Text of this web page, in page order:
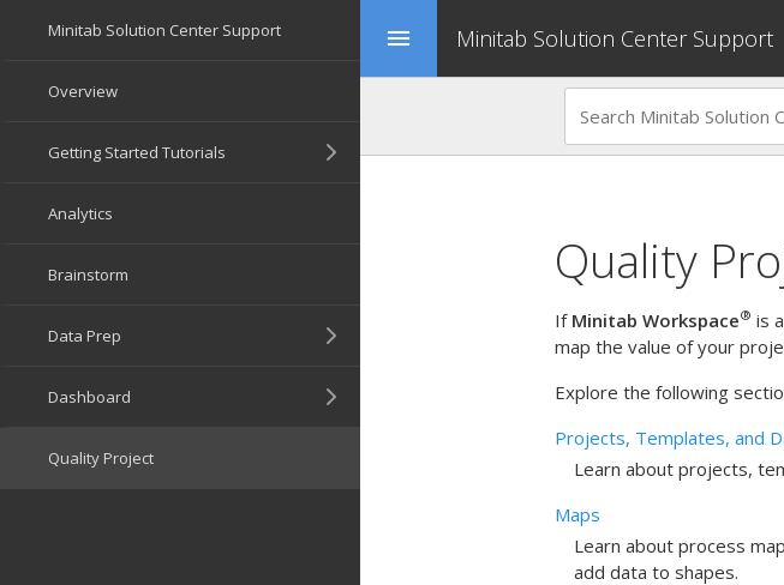
menu Minitab Solution Center Support
Quality
If Minitab Workspace® is
map the value of your
Explore the following
Projects, Templates, and
Learn about projects,
Maps
Learn about process
add data to shapes.